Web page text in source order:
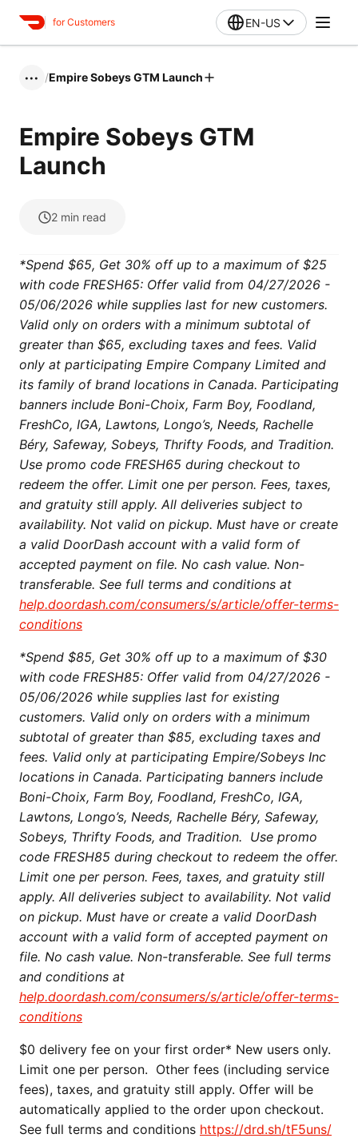
for Customers EN-US
••• /Empire Sobeys GTM Launch
Empire Sobeys GTM
Launch
2 min read
*Spend $65, Get 30% off up to a maximum of $25
with code FRESH65: Offer valid from 04/27/2026 -
05/06/2026 while supplies last for new customers.
Valid only on orders with a minimum subtotal of
greater than $65, excluding taxes and fees. Valid
only at participating Empire Company Limited and
its family of brand locations in Canada. Participating
banners include Boni-Choix, Farm Boy, Foodland,
FreshCo, IGA, Lawtons, Longo’s, Needs, Rachelle
Béry, Safeway, Sobeys, Thrifty Foods, and Tradition.
Use promo code FRESH65 during checkout to
redeem the offer. Limit one per person. Fees, taxes,
and gratuity still apply. All deliveries subject to
availability. Not valid on pickup. Must have or create
a valid DoorDash account with a valid form of
accepted payment on file. No cash value. Non-
transferable. See full terms and conditions at
help.doordash.com/consumers/s/article/offer-terms-
conditions
*Spend $85, Get 30% off up to a maximum of $30
with code FRESH85: Offer valid from 04/27/2026 -
05/06/2026 while supplies last for existing
customers. Valid only on orders with a minimum
subtotal of greater than $85, excluding taxes and
fees. Valid only at participating Empire/Sobeys Inc
locations in Canada. Participating banners include
Boni-Choix, Farm Boy, Foodland, FreshCo, IGA,
Lawtons, Longo’s, Needs, Rachelle Béry, Safeway,
Sobeys, Thrifty Foods, and Tradition. Use promo
code FRESH85 during checkout to redeem the offer.
Limit one per person. Fees, taxes, and gratuity still
apply. All deliveries subject to availability. Not valid
on pickup. Must have or create a valid DoorDash
account with a valid form of accepted payment on
file. No cash value. Non-transferable. See full terms
and conditions at
help.doordash.com/consumers/s/article/offer-terms-
conditions
$0 delivery fee on your first order* New users only.
Limit one per person. Other fees (including service
fees), taxes, and gratuity still apply. Offer will be
automatically applied to the order upon checkout.
See full terms and conditions https://drd.sh/tF5uns/